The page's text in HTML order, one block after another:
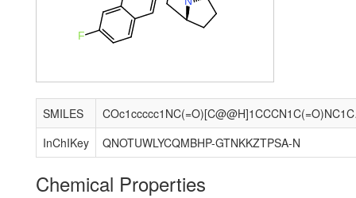
F
SMILES
InChIKey
QNOTUWLYCQMBHP-GTNKKZTPSA-N
Chemical Properties